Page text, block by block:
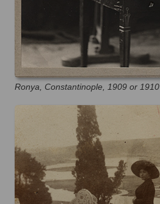
Ronya, Constantinople, 1909 or 1910